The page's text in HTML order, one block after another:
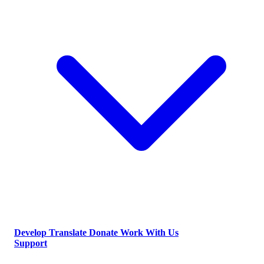
Develop Translate Donate Work With Us
Support